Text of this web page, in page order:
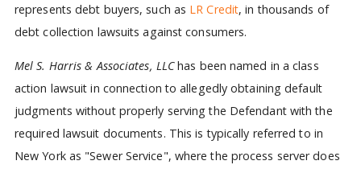
represents debt buyers, such as LR Credit, in thousands of
debt collection lawsuits against consumers.
Mel S. Harris & Associates, LLChas been named in a class
action lawsuit in connection to allegedly obtaining default
judgments without properly serving the Defendant with the
required lawsuit documents. This is typically referred to in
New York as "Sewer Service", where the process server does